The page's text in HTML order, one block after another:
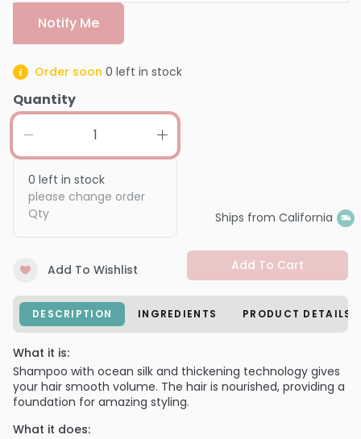
Notify Me
Order soon 0 left in stock
Quantity
0 left in stock
please change order
Qty
Ships from California
Add To Wishlist Add To Cart
DESCRIPTION INGREDIENTS PRODUCT DETAILS
What it is:
Shampoo with ocean silk and thickening technology gives
your hair smooth volume. The hair is nourished, providing a
foundation for amazing styling.
What it does: